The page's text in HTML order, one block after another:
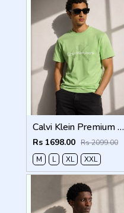
Calvi Klein Premium Round Neck T-Shirt 2812
Rs 1698.00 Rs 2099.00
M
L XL XXL